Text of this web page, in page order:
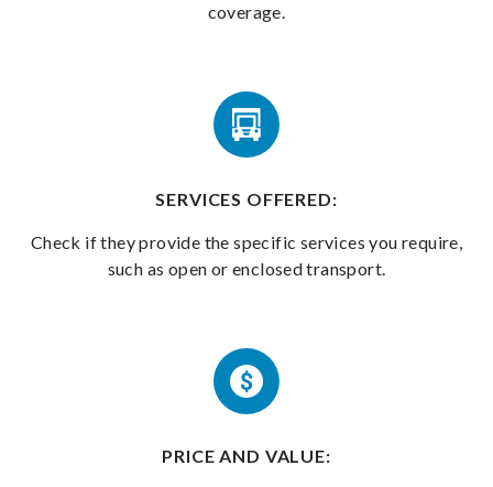
coverage.
SERVICES OFFERED:
Check if they provide the specific services you require,
such as open or enclosed transport.
PRICE AND VALUE: